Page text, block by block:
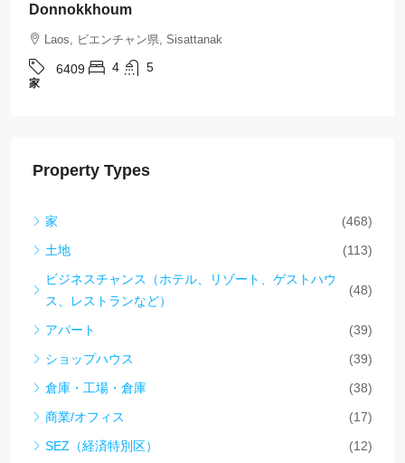
International Hospital | 5 Bedrooms, Pool & Mor
Laos, ビエンチャン県, Sisattanak
6408 5 5
家
Property Types
家
(468)
土地
(113)
ビジネスチャンス（ホテル、リゾート、ゲストハウ
ス、レストランなど）
(48)
アパート
(39)
ショップハウス
(39)
倉庫・工場・倉庫
(38)
商業/オフィス
(17)
SEZ（経済特別区）
(12)